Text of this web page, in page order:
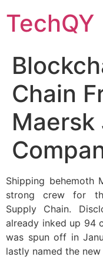
to
content
TechQY
Chain
Shipping behemoth
strong crew for
Supply Chain.
already inked up 94
was spun off in
lastly named the